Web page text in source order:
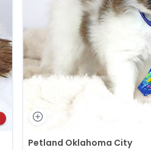
Petland Oklahoma City